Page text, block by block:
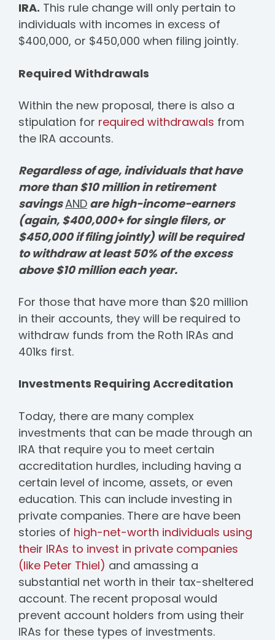
IRA. This rule change will only pertain to
individuals with incomes in excess of
$400,000, or $450,000 when filing jointly.
Required Withdrawals
Within the new proposal, there is also a
stipulation for required withdrawals from
the IRA accounts.
Regardless of age, individuals that have
more than $10 million in retirement
savingsAND are high-income-earners
(again, $400,000+ for single filers, or
$450,000 if filing jointly) will be required
to withdraw at least 50% of the excess
above $10 million each year.
For those that have more than $20 million
in their accounts, they will be required to
withdraw funds from the Roth IRAs and
401ks first.
Investments Requiring Accreditation
Today, there are many complex
investments that can be made through an
IRA that require you to meet certain
accreditation hurdles, including having a
certain level of income, assets, or even
education. This can include investing in
private companies. There are have been
stories of high-net-worth individuals using
their IRAs to invest in private companies
(like Peter Thiel) and amassing a
substantial net worth in their tax-sheltered
account. The recent proposal would
prevent account holders from using their
IRAs for these types of investments.